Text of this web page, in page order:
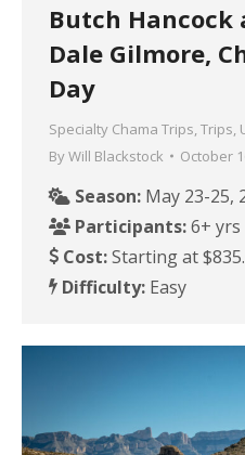
Butch Hancock
Dale Gilmore,
Day
Specialty Chama Trips,Trips,
ByWill Blackstock October
Season: May 23-25,
Participants:6+ yrs
Cost:Starting at
Difficulty: Easy